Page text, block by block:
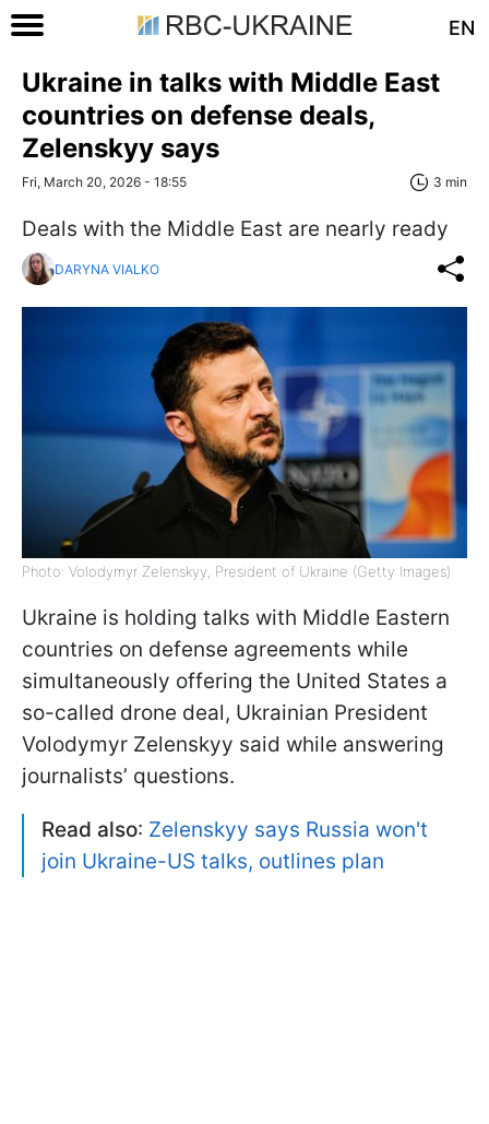
EN
Ukraine in talks with Middle East
countries on defense deals,
Zelenskyy says
Fri, March 20, 2026 - 18:55 3 min
Deals with the Middle East are nearly ready
DARYNA VIALKO
Photo: Volodymyr Zelenskyy, President of Ukraine (Getty Images)
Ukraine is holding talks with Middle Eastern
countries on defense agreements while
simultaneously offering the United States a
so-called drone deal, Ukrainian President
Volodymyr Zelenskyy said while answering
journalists’ questions.
Read also: Zelenskyy says Russia won't
join Ukraine-US talks, outlines plan